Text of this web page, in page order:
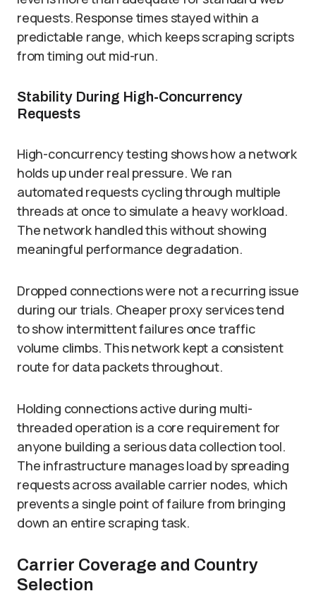
requests. Response times stayed within a
predictable range, which keeps scraping scripts
from timing out mid-run.
Stability During High-Concurrency
Requests
High-concurrency testing shows how a network
holds up under real pressure. We ran
automated requests cycling through multiple
threads at once to simulate a heavy workload.
The network handled this without showing
meaningful performance degradation.
Dropped connections were not a recurring issue
during our trials. Cheaper proxy services tend
to show intermittent failures once traffic
volume climbs. This network kept a consistent
route for data packets throughout.
Holding connections active during multi-
threaded operation is a core requirement for
anyone building a serious data collection tool.
The infrastructure manages load by spreading
requests across available carrier nodes, which
prevents a single point of failure from bringing
down an entire scraping task.
Carrier Coverage and Country
Selection